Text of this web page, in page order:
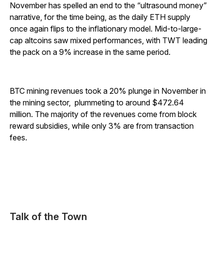
November has spelled an end to the “ultrasound money”
narrative, for the time being, as the daily ETH supply
once again flips to the inflationary model. Mid-to-large-
cap altcoins saw mixed performances, with TWT leading
the pack on a 9% increase in the same period.
BTC mining revenues took a 20% plunge in November in
the mining sector, plummeting to around $472.64
million. The majority of the revenues come from block
reward subsidies, while only 3% are from transaction
fees.
Talk of the Town